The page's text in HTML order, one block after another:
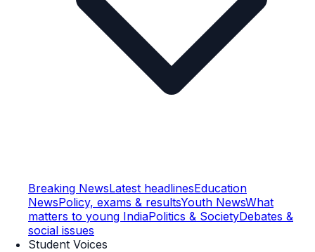
Breaking NewsLatest headlinesEducation
NewsPolicy, exams & resultsYouth NewsWhat
matters to young IndiaPolitics & SocietyDebates &
social issues
Student Voices